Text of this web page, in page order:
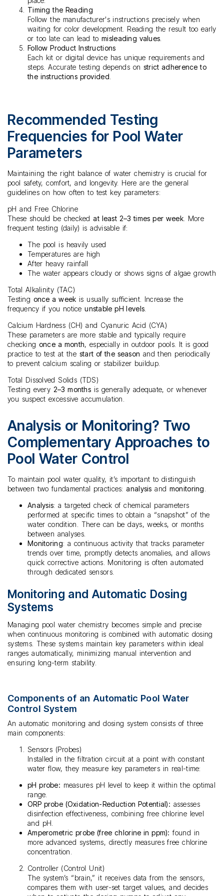
Timing the Reading
Follow the manufacturer's instructions precisely when
waiting for color development. Reading the result too early
or too late can lead tomisleading values
Follow Product Instructions
Each kit or digital device has unique requirements and
steps. Accurate testing depends on strict adherence to
the instructions provided
Recommended Testing
Frequencies for Pool Water
Parameters
Maintaining the right balance of water chemistry is crucial for
pool safety, comfort, and longevity. Here are the general
guidelines on how often to test key parameters:
pH and Free Chlorine
These should be checkedat least 2–3 times per week. More
frequent testing (daily) is advisable if:
The pool is heavily used
Temperatures are high
After heavy rainfall
The water appears cloudy or shows signs of algae growth
Total Alkalinity (TAC)
Testing once a week is usually sufficient. Increase the
frequency if you noticeunstable pH levels
Calcium Hardness (CH) and Cyanuric Acid (CYA)
These parameters are more stable and typically require
checking once a month, especially in outdoor pools. It is good
practice to test at the start of the season and then periodically
to prevent calcium scaling or stabilizer buildup.
Total Dissolved Solids (TDS)
Testing every 2–3 monthsis generally adequate, or whenever
you suspect excessive accumulation.
Analysis or Monitoring? Two
Complementary Approaches to
Pool Water Control
To maintain pool water quality, it’s important to distinguish
between two fundamental practices:analysis and monitoring
Analysis: a targeted check of chemical parameters
performed at specific times to obtain a “snapshot” of the
water condition. There can be days, weeks, or months
between analyses.
Monitoring: a continuous activity that tracks parameter
trends over time, promptly detects anomalies, and allows
quick corrective actions. Monitoring is often automated
through dedicated sensors.
Monitoring and Automatic Dosing
Systems
Managing pool water chemistry becomes simple and precise
when continuous monitoring is combined with automatic dosing
systems. These systems maintain key parameters within ideal
ranges automatically, minimizing manual intervention and
ensuring long-term stability.
Components of an Automatic Pool Water
Control System
An automatic monitoring and dosing system consists of three
main components:
Sensors (Probes)
Installed in the filtration circuit at a point with constant
water flow, they measure key parameters in real-time:
pH probe: measures pH level to keep it within the optimal
range.
ORP probe (Oxidation-Reduction Potential): assesses
disinfection effectiveness, combining free chlorine level
and pH.
Amperometric probe (free chlorine in ppm): found in
more advanced systems, directly measures free chlorine
concentration.
Controller (Control Unit)
The system’s “brain,” it receives data from the sensors,
compares them with user-set target values, and decides